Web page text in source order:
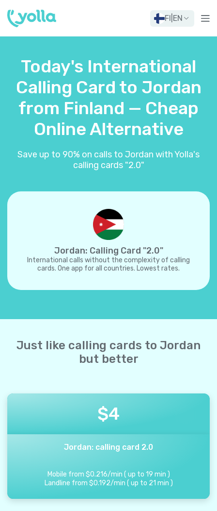
FI EN
Today's International
Calling Card to Jordan
from Finland — Cheap
Online Alternative
Save up to 90% on calls to Jordan with Yolla's
calling cards "2.0"
Jordan: Calling Card "2.0"
International calls without the complexity of calling
cards. One app for all countries. Lowest rates.
Just like calling cards to Jordan
but better
$4
Jordan: calling card 2.0
Mobile from $0.216/min ( up to 19 min )
Landline from $0.192/min ( up to 21 min )